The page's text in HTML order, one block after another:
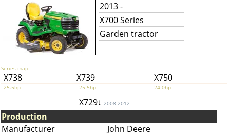
2013 -
X700 Series
Garden tractor
Series map:
X738 X739 X750
25.5hp 25.5hp 24.0hp
X729↓ 2008-2012
Production
Manufacturer
John Deere